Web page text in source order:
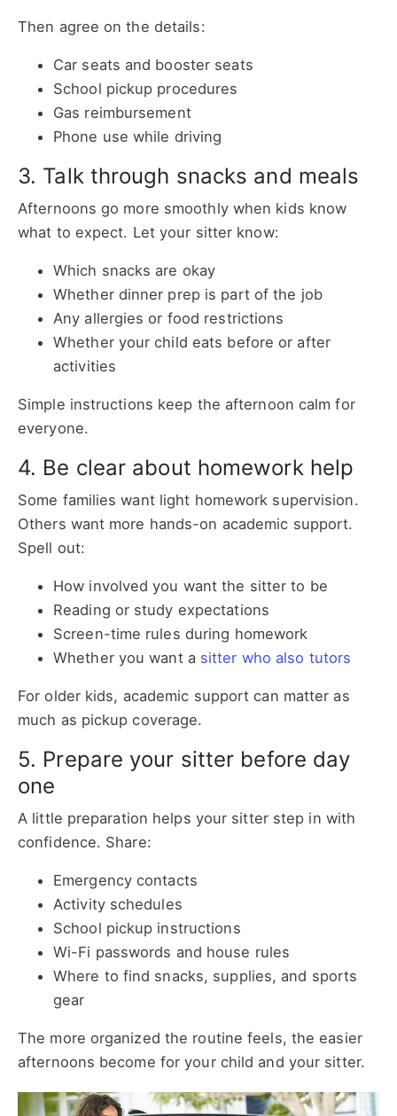
Then agree on the details:
Car seats and booster seats
School pickup procedures
Gas reimbursement
Phone use while driving
3. Talk through snacks and meals
Afternoons go more smoothly when kids know
what to expect. Let your sitter know:
Which snacks are okay
Whether dinner prep is part of the job
Any allergies or food restrictions
Whether your child eats before or after
activities
Simple instructions keep the afternoon calm for
everyone.
4. Be clear about homework help
Some families want light homework supervision.
Others want more hands-on academic support.
Spell out:
How involved you want the sitter to be
Reading or study expectations
Screen-time rules during homework
Whether you want a sitter who also tutors
For older kids, academic support can matter as
much as pickup coverage.
5. Prepare your sitter before day
one
A little preparation helps your sitter step in with
confidence. Share:
Emergency contacts
Activity schedules
School pickup instructions
Wi-Fi passwords and house rules
Where to find snacks, supplies, and sports
gear
The more organized the routine feels, the easier
afternoons become for your child and your sitter.